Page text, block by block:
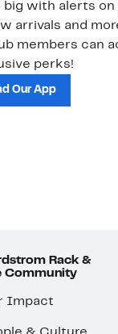
big with alerts on
arrivals and
members can
perks!
Our App
Rack &
Community
Impact